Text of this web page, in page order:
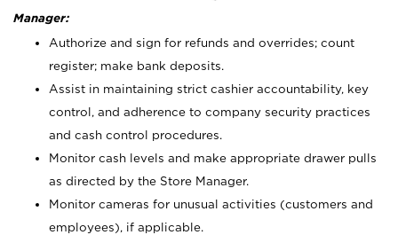
Manager:
Authorize and sign for refunds and overrides; count
register; make bank deposits.
Assist in maintaining strict cashier accountability, key
control, and adherence to company security practices
and cash control procedures.
Monitor cash levels and make appropriate drawer pulls
as directed by the Store Manager.
Monitor cameras for unusual activities (customers and
employees), if applicable.